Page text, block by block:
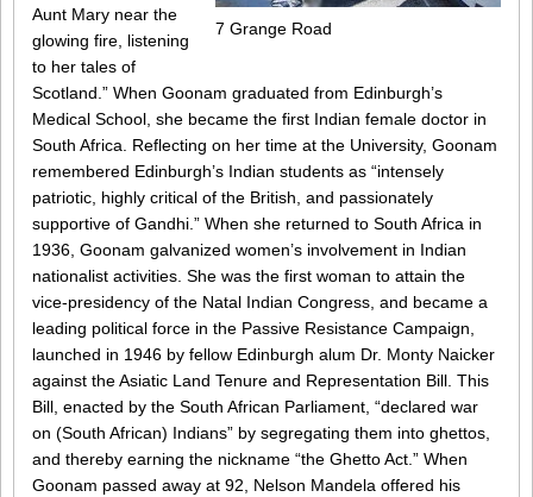
7 Grange Road
Aunt Mary near the
glowing fire, listening
to her tales of
Scotland.” When Goonam graduated from Edinburgh’s
Medical School, she became the first Indian female doctor in
South Africa. Reflecting on her time at the University, Goonam
remembered Edinburgh’s Indian students as “intensely
patriotic, highly critical of the British, and passionately
supportive of Gandhi.” When she returned to South Africa in
1936, Goonam galvanized women’s involvement in Indian
nationalist activities. She was the first woman to attain the
vice-presidency of the Natal Indian Congress, and became a
leading political force in the Passive Resistance Campaign,
launched in 1946 by fellow Edinburgh alum Dr. Monty Naicker
against the Asiatic Land Tenure and Representation Bill. This
Bill, enacted by the South African Parliament, “declared war
on (South African) Indians” by segregating them into ghettos,
and thereby earning the nickname “the Ghetto Act.” When
Goonam passed away at 92, Nelson Mandela offered his